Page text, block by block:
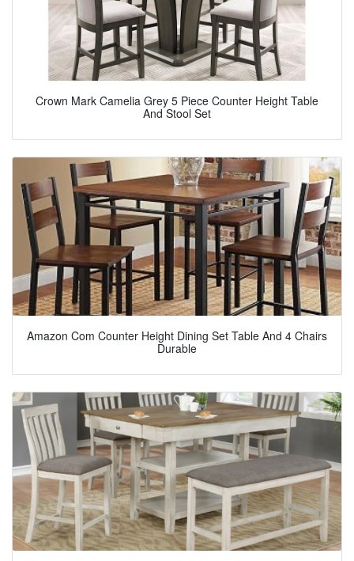
Crown Mark Camelia Grey 5 Piece Counter Height Table
And Stool Set
Amazon Com Counter Height Dining Set Table And 4 Chairs
Durable